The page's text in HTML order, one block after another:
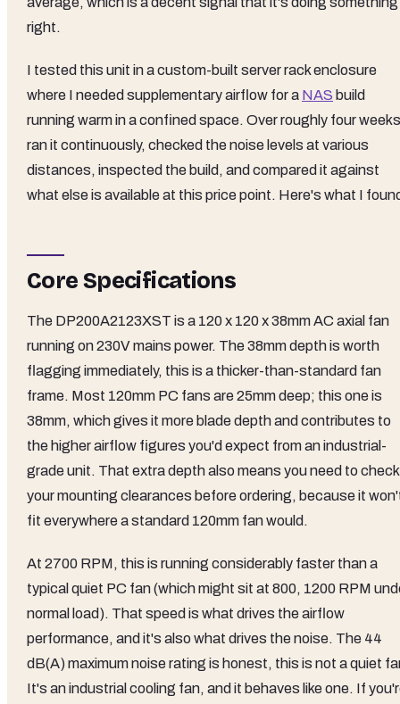
right.
I tested this unit in a custom-built server rack enclosure
where I needed supplementary airflow for a NAS build
running warm in a confined space. Over roughly four
ran it continuously, checked the noise levels at various
distances, inspected the build, and compared it against
what else is available at this price point. Here's what I
Core Specifications
The DP200A2123XST is a 120 x 120 x 38mm AC axial fan
running on 230V mains power. The 38mm depth is worth
flagging immediately, this is a thicker-than-standard fan
frame. Most 120mm PC fans are 25mm deep; this one is
38mm, which gives it more blade depth and contributes to
the higher airflow figures you'd expect from an industrial-
grade unit. That extra depth also means you need to check
your mounting clearances before ordering, because it
fit everywhere a standard 120mm fan would.
At 2700 RPM, this is running considerably faster than a
typical quiet PC fan (which might sit at 800, 1200 RPM
normal load). That speed is what drives the airflow
performance, and it's also what drives the noise. The 44
dB(A) maximum noise rating is honest, this is not a quiet
It's an industrial cooling fan, and it behaves like one. If